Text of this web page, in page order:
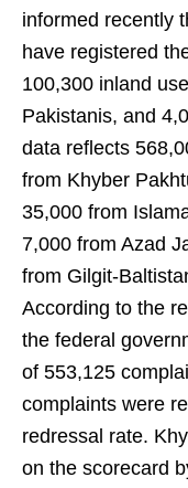
informed recently
have registered
100,300 inland
Pakistanis, and
data reflects
from Khyber
35,000 from
7,000 from Azad
from Gilgit-
According to the
the federal
of 553,125
complaints were
redressal rate.
on the scorecard